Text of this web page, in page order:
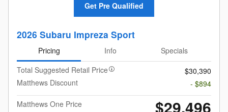
Get Pre Qualified
2026 Subaru Impreza Sport
Pricing Info
Specials
Total Suggested Retail Price
$30,390
Matthews Discount
- $894
Matthews One Price
$29,496